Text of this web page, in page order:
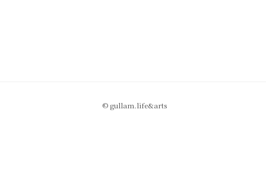
© gullam.life&arts